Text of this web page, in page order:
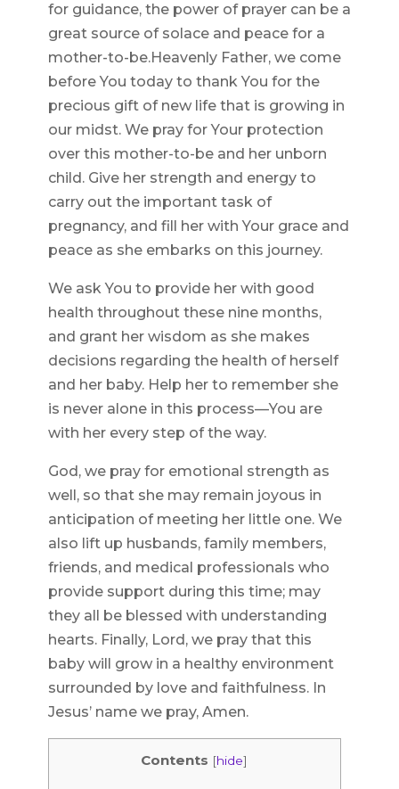
for guidance, the power of prayer can be a
great source of solace and peace for a
mother-to-be.Heavenly Father, we come
before You today to thank You for the
precious gift of new life that is growing in
our midst. We pray for Your protection
over this mother-to-be and her unborn
child. Give her strength and energy to
carry out the important task of
pregnancy, and fill her with Your grace and
peace as she embarks on this journey.
We ask You to provide her with good
health throughout these nine months,
and grant her wisdom as she makes
decisions regarding the health of herself
and her baby. Help her to remember she
is never alone in this process—You are
with her every step of the way.
God, we pray for emotional strength as
well, so that she may remain joyous in
anticipation of meeting her little one. We
also lift up husbands, family members,
friends, and medical professionals who
provide support during this time; may
they all be blessed with understanding
hearts. Finally, Lord, we pray that this
baby will grow in a healthy environment
surrounded by love and faithfulness. In
Jesus’ name we pray, Amen.
Contents [hide]